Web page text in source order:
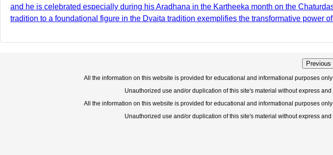
and he is celebrated especially during his Aradhana in the Kartheeka month on the
tradition to a foundational figure in the Dvaita tradition exemplifies the transformative power
Previous
All the information on this website is provided for educational and informational purposes
Unauthorized use and/or duplication of this site's material without express
All the information on this website is provided for educational and informational purposes
Unauthorized use and/or duplication of this site's material without express